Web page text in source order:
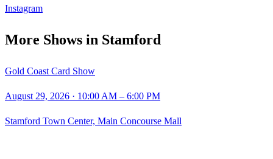
Instagram
More Shows in Stamford
Gold Coast Card Show
August 29, 2026 · 10:00 AM – 6:00 PM
Stamford Town Center, Main Concourse Mall